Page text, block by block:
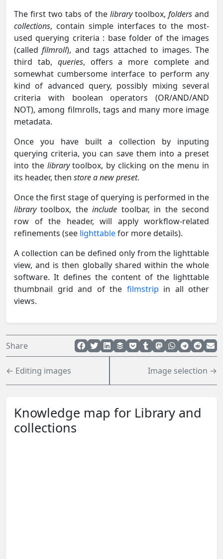
The first two tabs of the librarytoolbox, foldersand
collections, contain simple interfaces to the most-
used querying criteria : base folder of the images
(calledfilmroll), and tags attached to images. The
third tab, queries, offers a more complete and
somewhat cumbersome interface to perform any
kind of advanced query, possibly mixing several
criteria with boolean operators (OR/AND/AND
NOT), among filmrolls, tags and many more image
metadata.
Once you have built a collection by inputing
querying criteria, you can save them into a preset
into the librarytoolbox, by clicking on the menu in
its header, then store a new preset.
Once the first stage of querying is performed in the
librarytoolbox, theinclude toolbar, in the second
row of the header, will apply workflow-related
refinements (see lighttablefor more details).
A collection can be defined only from the lighttable
view, and is then globally shared within the whole
software. It defines the content of the lighttable
thumbnail grid and of the filmstrip in all other
views.
Share
← Editing images Image selection →
Knowledge map for Library and
collections